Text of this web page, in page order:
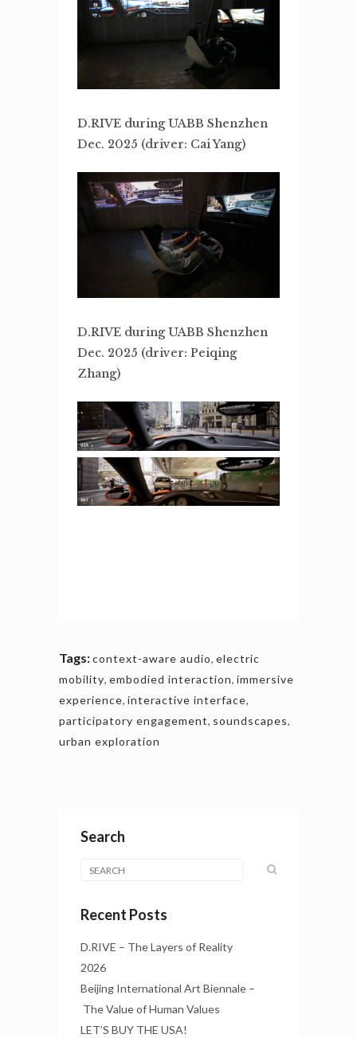
D.RIVE during UABB Shenzhen
Dec. 2025 (driver: Cai Yang)
D.RIVE during UABB Shenzhen
Dec. 2025 (driver: Peiqing
Zhang)
Tags:context-aware audio, electric
mobility, embodied interaction, immersive
experience, interactive interface,
participatory engagement, soundscapes,
urban exploration
Search
Recent Posts
D.RIVE – The Layers of Reality
2026
Beijing International Art Biennale –
The Value of Human Values
LET’S BUY THE USA!